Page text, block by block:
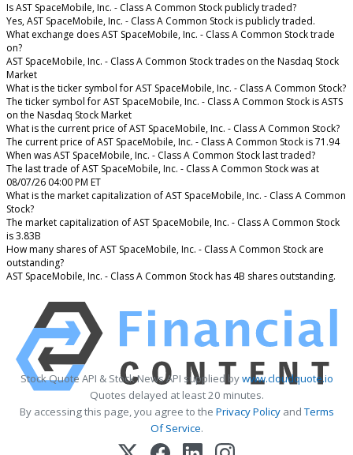
Is AST SpaceMobile, Inc. - Class A Common Stock publicly traded?
Yes, AST SpaceMobile, Inc. - Class A Common Stock is publicly traded.
What exchange does AST SpaceMobile, Inc. - Class A Common Stock trade
on?
AST SpaceMobile, Inc. - Class A Common Stock trades on the Nasdaq Stock
Market
What is the ticker symbol for AST SpaceMobile, Inc. - Class A Common Stock?
The ticker symbol for AST SpaceMobile, Inc. - Class A Common Stock is ASTS
on the Nasdaq Stock Market
What is the current price of AST SpaceMobile, Inc. - Class A Common Stock?
The current price of AST SpaceMobile, Inc. - Class A Common Stock is 71.94
When was AST SpaceMobile, Inc. - Class A Common Stock last traded?
The last trade of AST SpaceMobile, Inc. - Class A Common Stock was at
08/07/26 04:00 PM ET
What is the market capitalization of AST SpaceMobile, Inc. - Class A Common
Stock?
The market capitalization of AST SpaceMobile, Inc. - Class A Common Stock
is 3.83B
How many shares of AST SpaceMobile, Inc. - Class A Common Stock are
outstanding?
AST SpaceMobile, Inc. - Class A Common Stock has 4B shares outstanding.
Stock Quote API & Stock News API supplied bywww.cloudquote.io
Quotes delayed at least 20 minutes.
By accessing this page, you agree to the Privacy PolicyandTerms
Of Service.